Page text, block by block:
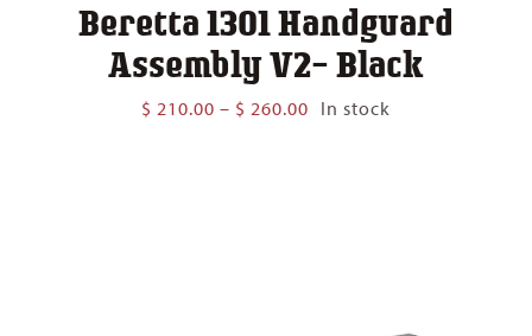
Beretta 1301 Handguard
Assembly V2- Black
$ 210.00 – $ 260.00 Price
In stock